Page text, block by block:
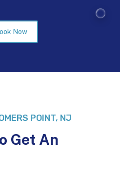
Now
POINT, NJ
Get An